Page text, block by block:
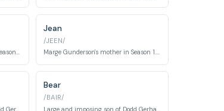
Marge Gunderson's husband in Season 1. A quiet, supportive spouse and wildlife painter.
Jean
/JEEN/
Marge Gunderson's mother in Season 1. A concerned parent present during the kidnapping crisis.
Bear
/BAIR/